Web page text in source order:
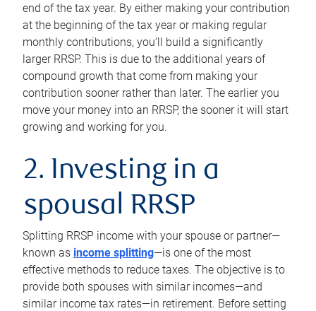
end of the tax year. By either making your contribution
at the beginning of the tax year or making regular
monthly contributions, you’ll build a significantly
larger RRSP. This is due to the additional years of
compound growth that come from making your
contribution sooner rather than later. The earlier you
move your money into an RRSP, the sooner it will start
growing and working for you.
2. Investing in a
spousal RRSP
Splitting RRSP income with your spouse or partner—
known as income splitting—is one of the most
effective methods to reduce taxes. The objective is to
provide both spouses with similar incomes—and
similar income tax rates—in retirement. Before setting